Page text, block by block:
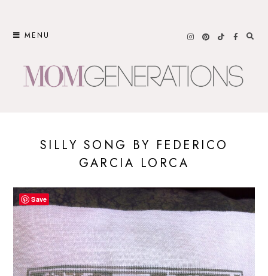
MENU
SILLY SONG BY FEDERICO
GARCIA LORCA
Save